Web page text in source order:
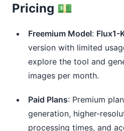
Pricing 💵
Freemium Model: Flux1-
version with limited
explore the tool and
images per month.
Paid Plans: Premium
generation, higher-
processing times, and